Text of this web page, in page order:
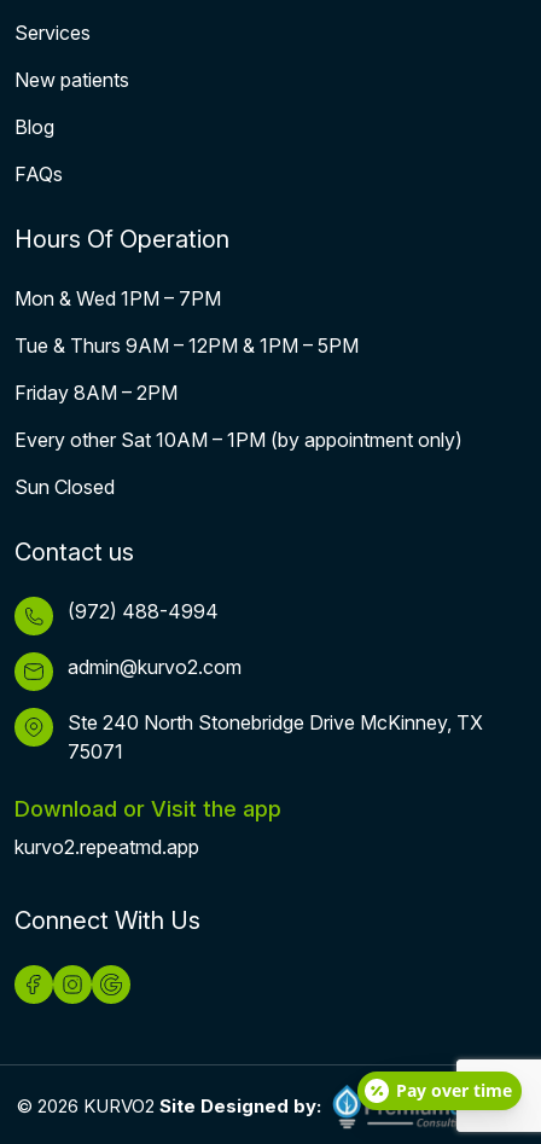
Services
New patients
Blog
FAQs
Hours Of Operation
Mon & Wed 1PM – 7PM
Tue & Thurs 9AM – 12PM & 1PM – 5PM
Friday 8AM – 2PM
Every other Sat 10AM – 1PM (by appointment only)
Sun Closed
Contact us
(972) 488-4994
admin@kurvo2.com
Ste 240 North Stonebridge Drive McKinney, TX
75071
Download or Visit the app
kurvo2.repeatmd.app
Connect With Us
© 2026 KURVO2 Site Designed by:
Pay over time